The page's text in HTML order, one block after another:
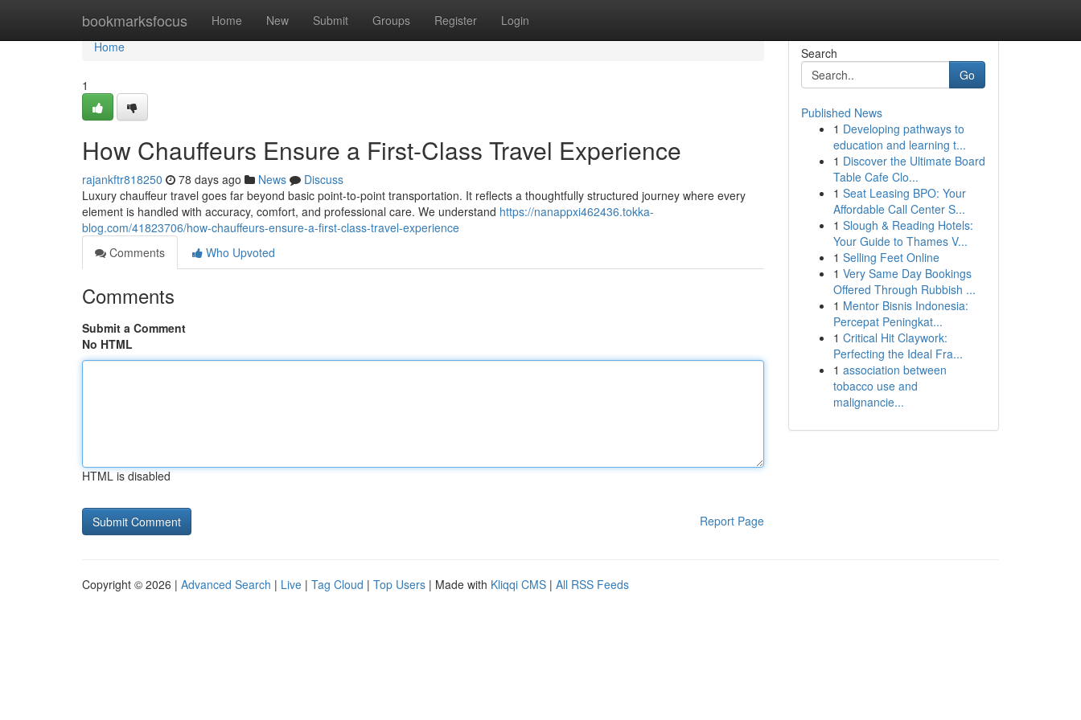
bookmarksfocus Home New Submit Groups Register Login
Home
Home
1
How Chauffeurs Ensure a First-Class Travel Experience
rajankftr818250 78 days ago News
Discuss
Luxury chauffeur travel goes far beyond basic point-to-point transportation. It reflects a thoughtfully structured journey where every
element is handled with accuracy, comfort, and professional care. We understand https://nanappxi462436.tokka-
blog.com/41823706/how-chauffeurs-ensure-a-first-class-travel-experience
Comments
Who Upvoted
Comments
Submit a Comment
No HTML
HTML is disabled
Report Page
Search
Go
Published News
1 Developing pathways to
education and learning t...
1 Discover the Ultimate Board
Table Cafe Clo...
1 Seat Leasing BPO: Your
Affordable Call Center S...
1 Slough & Reading Hotels:
Your Guide to Thames V...
1 Selling Feet Online
1 Very Same Day Bookings
Offered Through Rubbish ...
1 Mentor Bisnis Indonesia:
Percepat Peningkat...
1 Critical Hit Claywork:
Perfecting the Ideal Fra...
1 association between
tobacco use and
malignancie...
Copyright © 2026 | Advanced Search | Live | Tag Cloud | Top Users | Made with Kliqqi CMS | All RSS Feeds